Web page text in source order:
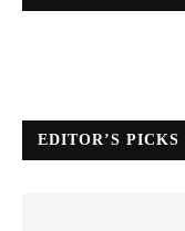
EDITOR’S PICKS